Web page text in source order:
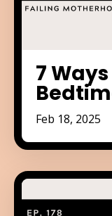
7
Feb 18, 2025